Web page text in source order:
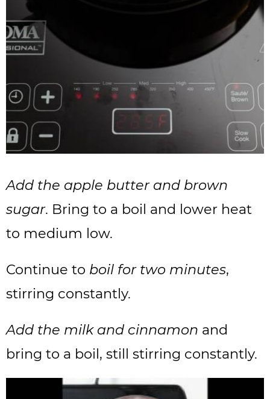
Add the apple butter and brown
sugar. Bring to a boil and lower heat
to medium low.
Continue to boil for two minutes,
stirring constantly.
Add the milk and cinnamon and
bring to a boil, still stirring constantly.